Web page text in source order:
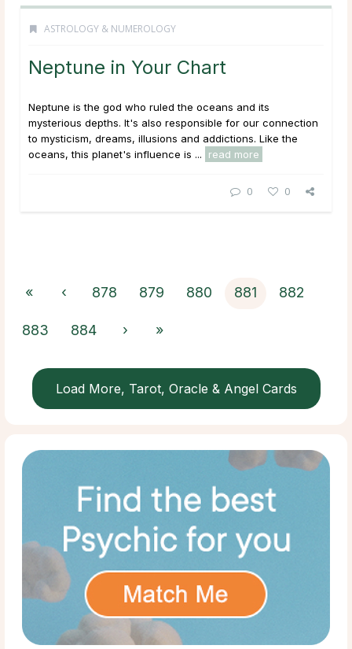
ASTROLOGY & NUMEROLOGY
Neptune in Your Chart
Neptune is the god who ruled the oceans and its
mysterious depths. It's also responsible for our connection
to mysticism, dreams, illusions and addictions. Like the
oceans, this planet's influence is ...
read more
0 0
« ‹ 878 879 880 881 882
883 884 › »
Load More, Tarot, Oracle & Angel Cards